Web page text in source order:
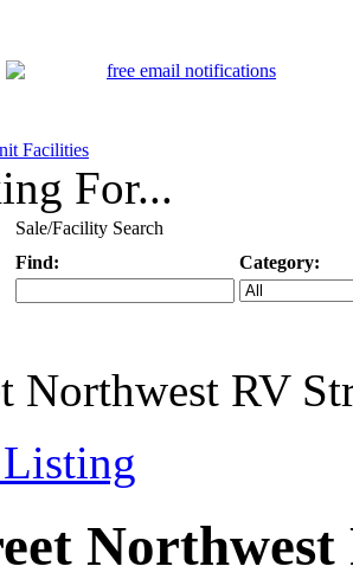
Facilities
For...
Sale/Facility Search
Find:
Category:
Northwest RV
Northwest